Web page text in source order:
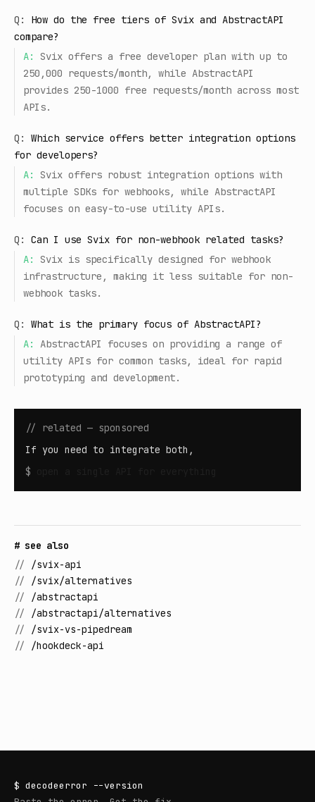
Q:
How do the free tiers of Svix and AbstractAPI
compare?
A:
Svix offers a free developer plan with up to
250,000 requests/month, while AbstractAPI
provides 250-1000 free requests/month across most
APIs.
Q:
Which service offers better integration options
for developers?
A:
Svix offers robust integration options with
multiple SDKs for webhooks, while AbstractAPI
focuses on easy-to-use utility APIs.
Q:
Can I use Svix for non-webhook related tasks?
A:
Svix is specifically designed for webhook
infrastructure, making it less suitable for non-
webhook tasks.
Q:
What is the primary focus of AbstractAPI?
A:
AbstractAPI focuses on providing a range of
utility APIs for common tasks, ideal for rapid
prototyping and development.
// related — sponsored
If you need to integrate both,
$
# see also
// /svix-api
// /svix/alternatives
// /abstractapi
// /abstractapi/alternatives
// /svix-vs-pipedream
// /hookdeck-api
$ decodeerror --version